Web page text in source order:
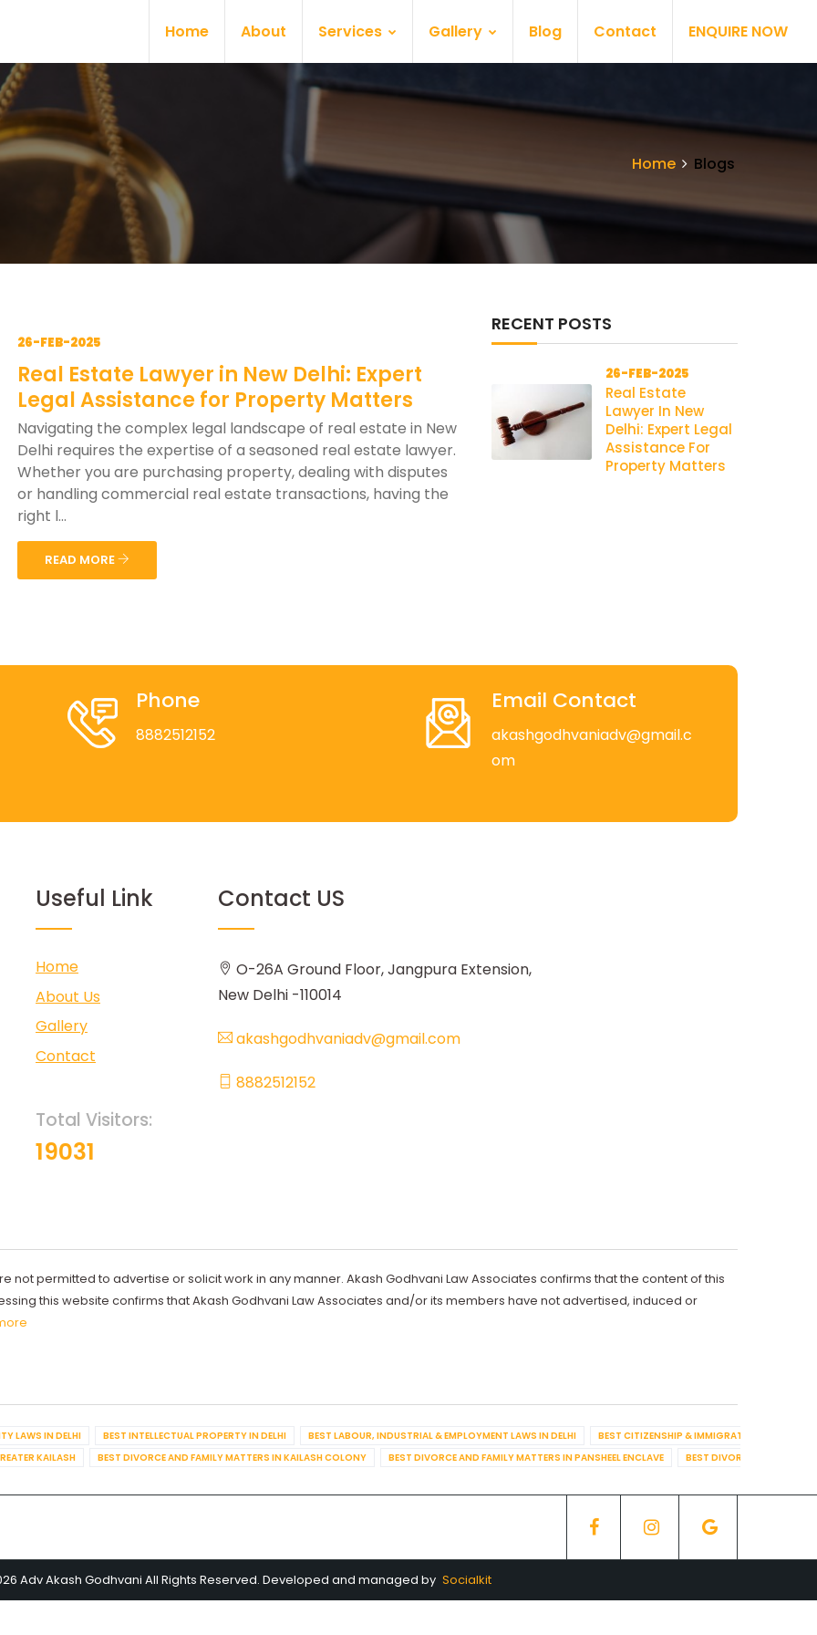
Home About Services Gallery Blog Contact ENQUIRE NOW
Home Blogs
26-FEB-2025
Real Estate Lawyer in New Delhi: Expert
Legal Assistance for Property Matters
Navigating the complex legal landscape of real estate in New
Delhi requires the expertise of a seasoned real estate lawyer.
Whether you are purchasing property, dealing with disputes
or handling commercial real estate transactions, having the
right l...
READ MORE
RECENT POSTS
26-FEB-2025
Real Estate
Lawyer In New
Delhi: Expert Legal
Assistance For
Property Matters
Phone
8882512152
Email Contact
akashgodhvaniadv@gmail.c
om
Useful Link
Home
About Us
Gallery
Contact
Total Visitors:
19031
Contact US
O-26A Ground Floor, Jangpura Extension,
New Delhi -110014
akashgodhvaniadv@gmail.com
8882512152
not permitted to advertise or solicit work in any manner. Akash Godhvani Law Associates confirms that the content of this
this website confirms that Akash Godhvani Law Associates and/or its members have not advertised, induced or
LAWS IN DELHI BEST INTELLECTUAL PROPERTY IN DELHI BEST LABOUR, INDUSTRIAL & EMPLOYMENT LAWS IN DELHI
BEST CITIZENSHIP & IMMIGRATION IN DELHI
KAILASH
BEST DIVORCE AND FAMILY MATTERS IN KAILASH COLONY BEST DIVORCE AND FAMILY MATTERS IN PANSHEEL ENCLAVE BEST DIVORCE AND FAMILY
Adv Akash Godhvani All Rights Reserved. Developed and managed by Socialkit